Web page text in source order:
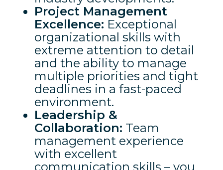
Project Management
Excellence: Exceptional
organizational skills with
extreme attention to detail
and the ability to manage
multiple priorities and tight
deadlines in a fast-paced
environment.
Leadership &
Collaboration: Team
management experience
with excellent
communication skills – you